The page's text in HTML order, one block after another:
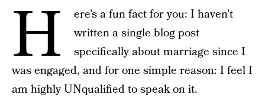
H
ere’s a fun fact for you: I haven’t
written a single blog post
specifically about marriage since I
was engaged, and for one simple reason: I feel I
am highly UNqualified to speak on it.